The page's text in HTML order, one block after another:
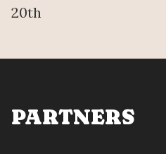
20th
PARTNERS